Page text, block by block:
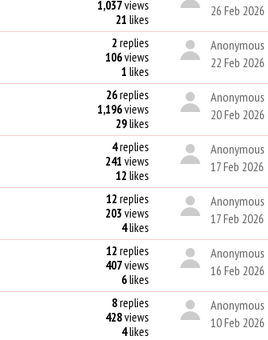
1,037views
21 likes
26 Feb 2026
2 replies
106views
1 likes
Anonymous
22 Feb 2026
26replies
1,196views
29likes
Anonymous
20 Feb 2026
4replies
241 views
12 likes
Anonymous
17 Feb 2026
12 replies
203 views
4likes
Anonymous
17 Feb 2026
12 replies
407views
6likes
Anonymous
16 Feb 2026
8replies
428views
4likes
Anonymous
10 Feb 2026